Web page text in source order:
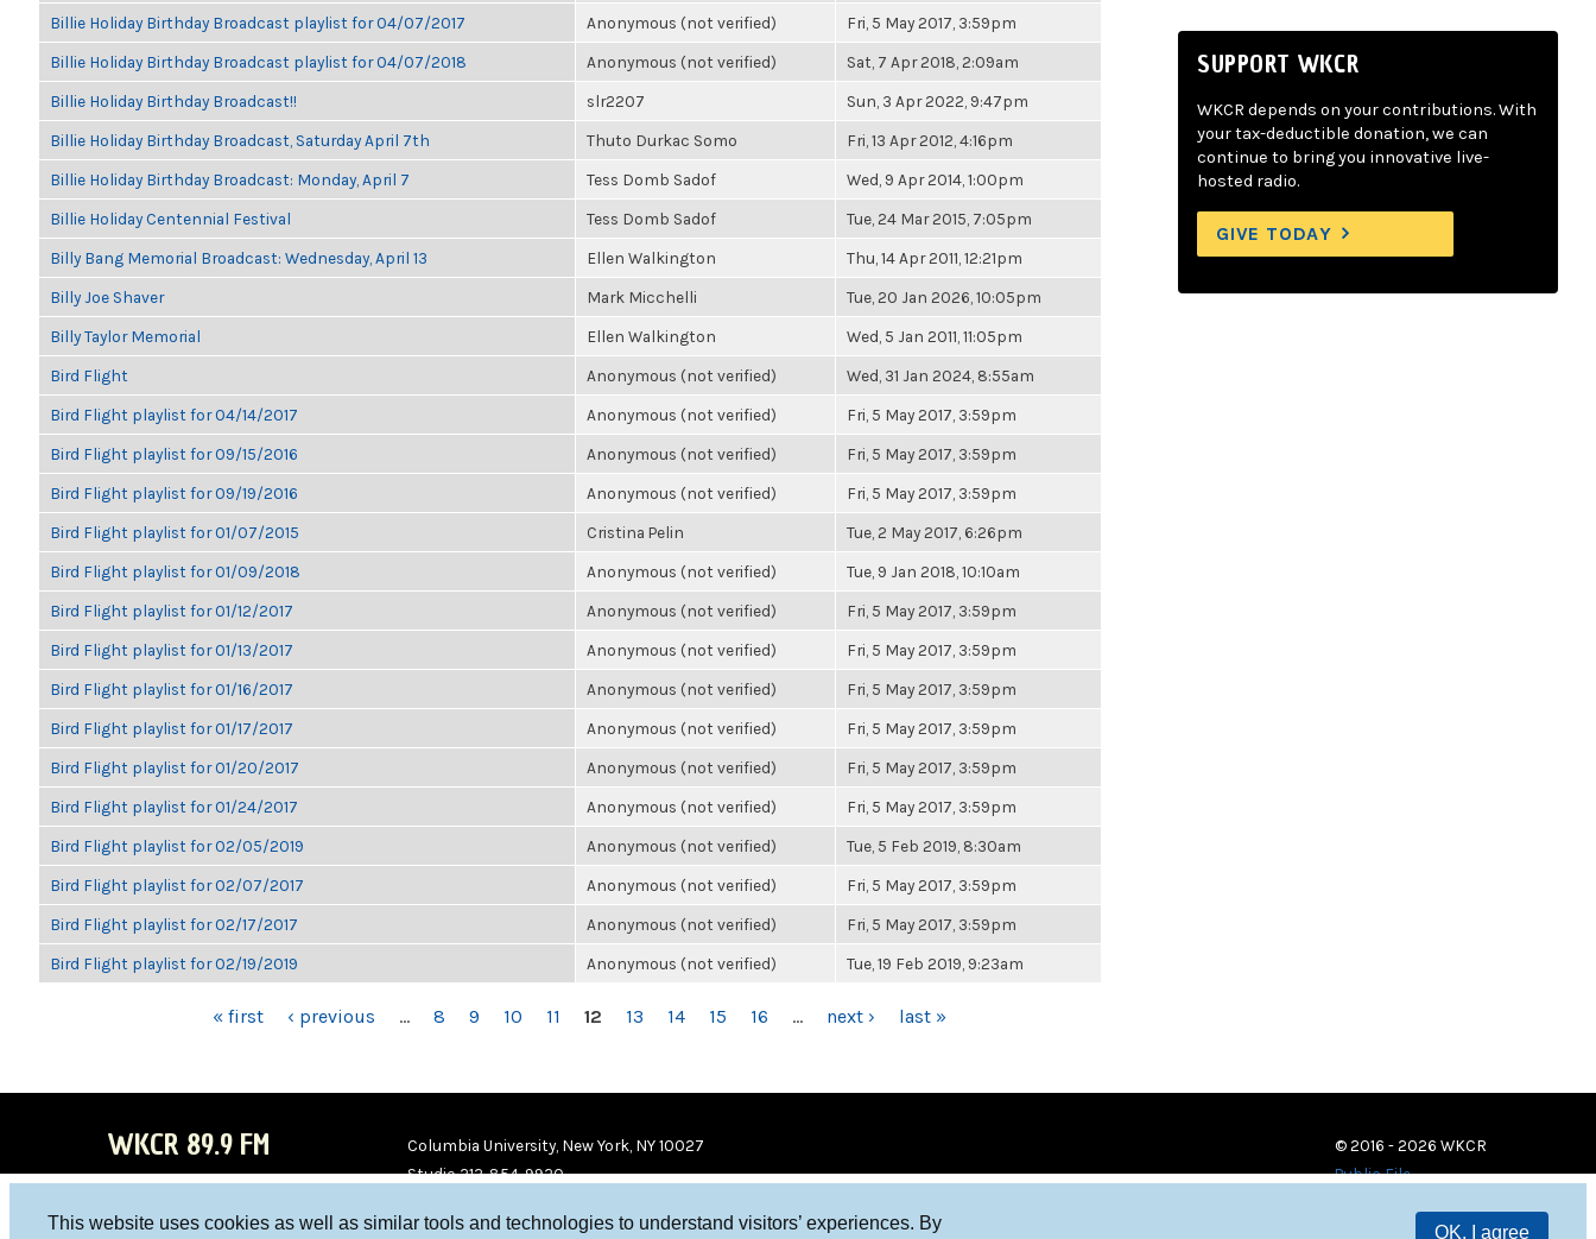
This website uses cookies as well as similar tools and technologies to understand visitors’ experiences. By
OK, I agree
Billie Holiday Birthday Broadcast playlist for 04/07/2017 Anonymous (not verified) Fri, 5 May 2017, 3:59pm
Billie Holiday Birthday Broadcast playlist for 04/07/2018 Anonymous (not verified) Sat, 7 Apr 2018, 2:09am
Billie Holiday Birthday Broadcast!! slr2207 Sun, 3 Apr 2022, 9:47pm
Billie Holiday Birthday Broadcast, Saturday April 7th Thuto Durkac Somo Fri, 13 Apr 2012, 4:16pm
Billie Holiday Birthday Broadcast: Monday, April 7 Tess Domb Sadof Wed, 9 Apr 2014, 1:00pm
Billie Holiday Centennial Festival Tess Domb Sadof Tue, 24 Mar 2015, 7:05pm
Billy Bang Memorial Broadcast: Wednesday, April 13 Ellen Walkington Thu, 14 Apr 2011, 12:21pm
Billy Joe Shaver Mark Micchelli Tue, 20 Jan 2026, 10:05pm
Billy Taylor Memorial Ellen Walkington Wed, 5 Jan 2011, 11:05pm
Bird Flight Anonymous (not verified) Wed, 31 Jan 2024, 8:55am
Bird Flight playlist for 04/14/2017 Anonymous (not verified) Fri, 5 May 2017, 3:59pm
Bird Flight playlist for 09/15/2016 Anonymous (not verified) Fri, 5 May 2017, 3:59pm
Bird Flight playlist for 09/19/2016 Anonymous (not verified) Fri, 5 May 2017, 3:59pm
Bird Flight playlist for 01/07/2015 Cristina Pelin Tue, 2 May 2017, 6:26pm
Bird Flight playlist for 01/09/2018 Anonymous (not verified) Tue, 9 Jan 2018, 10:10am
Bird Flight playlist for 01/12/2017 Anonymous (not verified) Fri, 5 May 2017, 3:59pm
Bird Flight playlist for 01/13/2017 Anonymous (not verified) Fri, 5 May 2017, 3:59pm
Bird Flight playlist for 01/16/2017 Anonymous (not verified) Fri, 5 May 2017, 3:59pm
Bird Flight playlist for 01/17/2017 Anonymous (not verified) Fri, 5 May 2017, 3:59pm
Bird Flight playlist for 01/20/2017 Anonymous (not verified) Fri, 5 May 2017, 3:59pm
Bird Flight playlist for 01/24/2017 Anonymous (not verified) Fri, 5 May 2017, 3:59pm
Bird Flight playlist for 02/05/2019 Anonymous (not verified) Tue, 5 Feb 2019, 8:30am
Bird Flight playlist for 02/07/2017 Anonymous (not verified) Fri, 5 May 2017, 3:59pm
Bird Flight playlist for 02/17/2017 Anonymous (not verified) Fri, 5 May 2017, 3:59pm
Bird Flight playlist for 02/19/2019 Anonymous (not verified) Tue, 19 Feb 2019, 9:23am
« first ‹ previous … 8 9 10 11 12 13 14 15 16 … next › last »
SUPPORT WKCR
WKCR depends on your contributions. With
your tax-deductible donation, we can
continue to bring you innovative live-
hosted radio.
GIVE TODAY
WKCR 89.9 FM
Columbia University, New York, NY 10027
Studio 212-854-9920
© 2016 - 2026 WKCR
Public File